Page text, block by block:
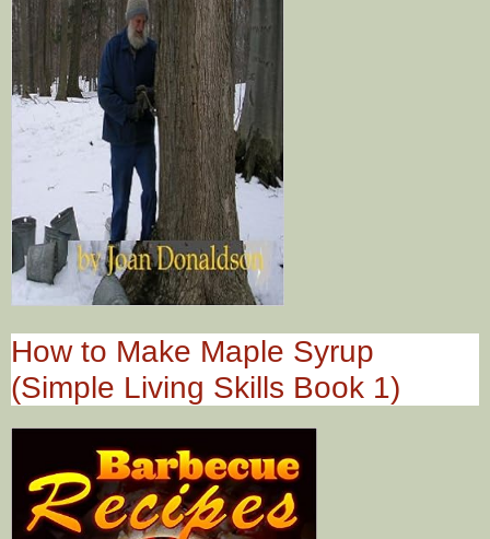
How to Make Maple Syrup
(Simple Living Skills Book 1)